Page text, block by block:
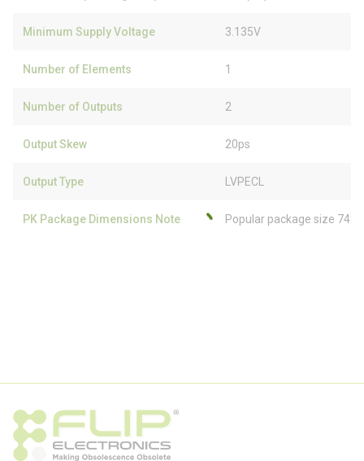
Minimum Supply Voltage 3.135V
Number of Elements 1
Number of Outputs 2
Output Skew 20ps
Output Type LVPECL
PK Package Dimensions Note Popular package size